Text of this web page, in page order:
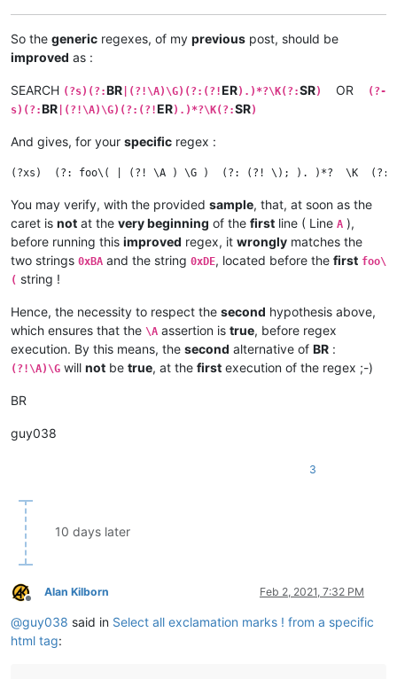
So the generic regexes, of my previous post, should be
improved as :
SEARCH (?s)(?:BR |(?!\A)\G)(?:(?!ER).)*?\K(?:SR) OR
(?-
s)(?:BR |(?!\A)\G)(?:(?!ER).)*?\K(?:SR)
And gives, for your specific regex :
You may verify, with the provided sample, that, at soon as the
caret is not at the very beginning of the first line ( Line A ),
before running this improved regex, it wrongly matches the
two strings 0xBA and the string 0xDE, located before the first foo\
( string !
Hence, the necessity to respect the second hypothesis above,
which ensures that the \A assertion is true, before regex
execution. By this means, the second alternative of BR :
(?!\A)\G will not be true, at the first execution of the regex ;-)
BR
guy038
3
10 days later
Offline
Alan Kilborn Feb 2, 2021, 7:32 PM
@guy038 said in Select all exclamation marks ! from a specific
html tag: